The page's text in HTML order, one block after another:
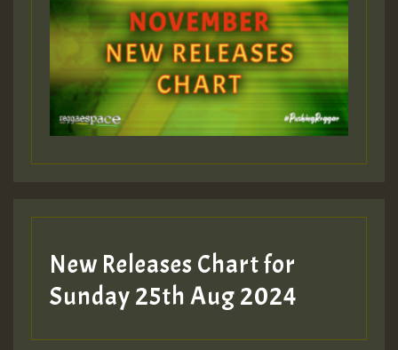
ZZZZZZZZZZZZZZZZZZZZ
Guest_393
Guest_197
Guest_197
ZZZZZZZZZZZZZZZZZZZZ
New Releases Chart for
Sunday 25th Aug 2024